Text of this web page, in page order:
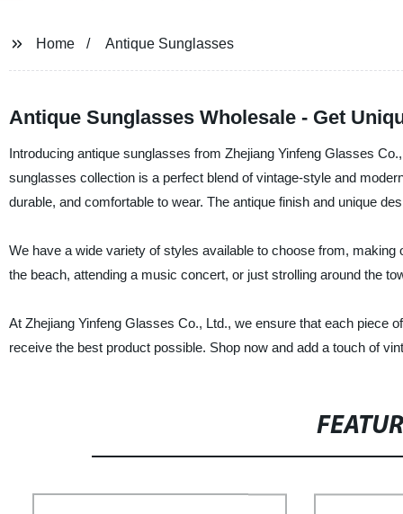
Home Antique Sunglasses
Antique Sunglasses Wholesale - Get
Introducing antique sunglasses from Zhejiang Yinfeng Glasses
sunglasses collection is a perfect blend of vintage-style and
durable, and comfortable to wear. The antique finish and unique
We have a wide variety of styles available to choose from,
the beach, attending a music concert, or just strolling around the
At Zhejiang Yinfeng Glasses Co., Ltd., we ensure that each piece
receive the best product possible. Shop now and add a touch of